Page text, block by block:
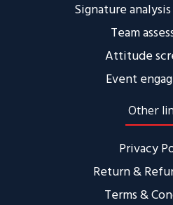
Signature
Team
Attitude
Event
Other
Privacy
Return &
Terms &